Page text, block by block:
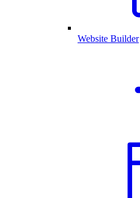
Website Builder